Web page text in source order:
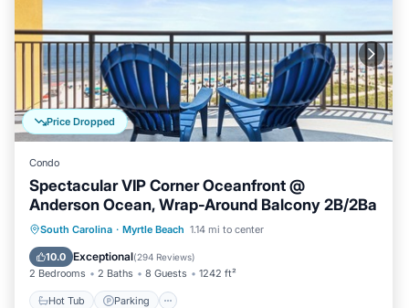
Price Dropped
Condo
Spectacular VIP Corner Oceanfront @
Anderson Ocean, Wrap-Around Balcony 2B/2Ba
South Carolina · Myrtle Beach 1.14 mi to center
10.0 Exceptional(294 Reviews)
2 Bedrooms 2 Baths 8 Guests 1242 ft²
Hot Tub Parking
Hot Tub Parking
Pool
Ocean View